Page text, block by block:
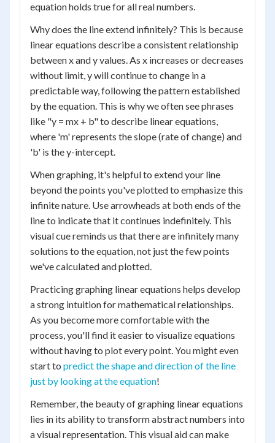
equation holds true for all real numbers.
Why does the line extend infinitely? This is because
linear equations describe a consistent relationship
between x and y values. As x increases or decreases
without limit, y will continue to change in a
predictable way, following the pattern established
by the equation. This is why we often see phrases
like "y = mx + b" to describe linear equations,
where 'm' represents the slope (rate of change) and
'b' is the y-intercept.
When graphing, it's helpful to extend your line
beyond the points you've plotted to emphasize this
infinite nature. Use arrowheads at both ends of the
line to indicate that it continues indefinitely. This
visual cue reminds us that there are infinitely many
solutions to the equation, not just the few points
we've calculated and plotted.
Practicing graphing linear equations helps develop
a strong intuition for mathematical relationships.
As you become more comfortable with the
process, you'll find it easier to visualize equations
without having to plot every point. You might even
start to predict the shape and direction of the line
just by looking at the equation!
Remember, the beauty of graphing linear equations
lies in its ability to transform abstract numbers into
a visual representation. This visual aid can make